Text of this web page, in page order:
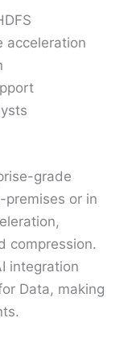
acceleration
grade
or in
compression.
integration
Data, making